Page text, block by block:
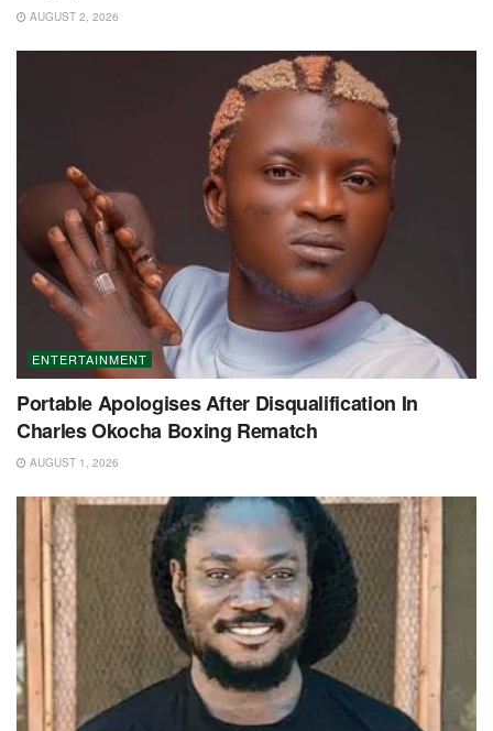
AUGUST 2, 2026
ENTERTAINMENT
Portable Apologises After Disqualification In
Charles Okocha Boxing Rematch
AUGUST 1, 2026